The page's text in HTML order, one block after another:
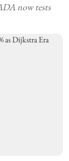
now tests